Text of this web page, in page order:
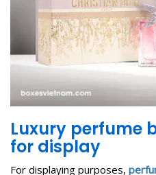
Luxury perfume
for display
For displaying purposes,